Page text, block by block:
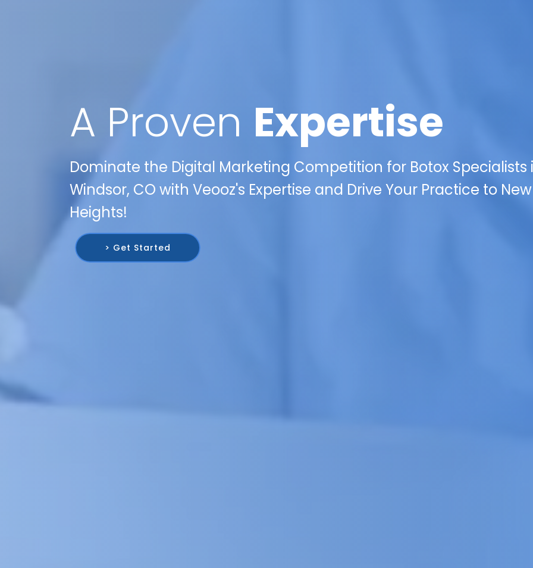
A Proven Expertise
Dominate the Digital Marketing Competition for Botox Specialists
Windsor, CO with Veooz's Expertise and Drive Your Practice to New
Heights!
> Get Started